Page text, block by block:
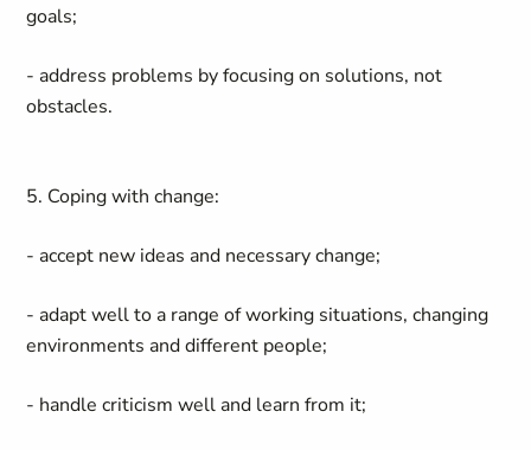
goals;
- address problems by focusing on solutions, not
obstacles.
5. Coping with change:
- accept new ideas and necessary change;
- adapt well to a range of working situations, changing
environments and different people;
- handle criticism well and learn from it;